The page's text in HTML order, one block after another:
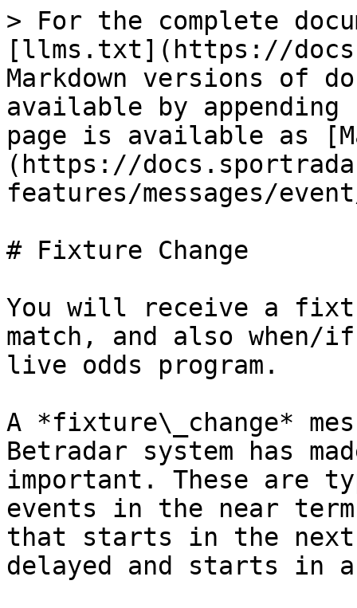
> For the complete
[llms.txt](https://
Markdown versions of
available by
page is available as
(https://
features/messages/
# Fixture Change
You will receive a
match, and also
live odds program.
A *fixture\_change*
Betradar system has
important. These are
events in the near
that starts in the next
delayed and starts in